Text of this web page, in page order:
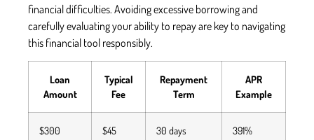
financial difficulties. Avoiding excessive borrowing and
carefully evaluating your ability to repay are key to navigating
this financial tool responsibly.
Loan
Amount
Typical
Fee
Repayment
Term
APR
Example
$300 $45 30 days 391%